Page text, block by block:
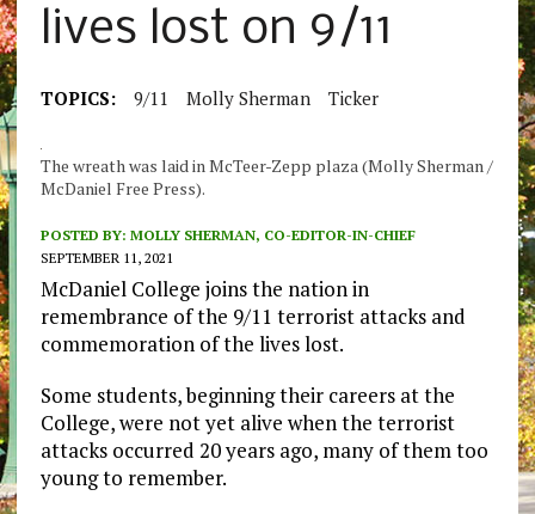
lives lost on 9/11
TOPICS: 9/11 Molly Sherman Ticker
The wreath was laid in McTeer-Zepp plaza (Molly Sherman /
McDaniel Free Press).
POSTED BY: MOLLY SHERMAN, CO-EDITOR-IN-CHIEF
SEPTEMBER 11, 2021
McDaniel College joins the nation in
remembrance of the 9/11 terrorist attacks and
commemoration of the lives lost.
Some students, beginning their careers at the
College, were not yet alive when the terrorist
attacks occurred 20 years ago, many of them too
young to remember.